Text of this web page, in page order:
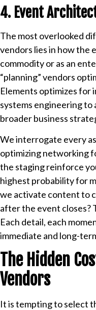
4. Event
The most overlooked
vendors lies in how the
commodity or as an
“planning” vendors
Elements optimizes for
systems engineering
broader business
We interrogate every
optimizing networking
the staging reinforce
highest probability for
we activate content to
after the event closes?
Each detail, each
immediate and long-
The Hidden
Vendors
It is tempting to select